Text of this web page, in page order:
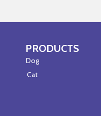
Skip Navigation
PRODUCTS
Dog
Cat